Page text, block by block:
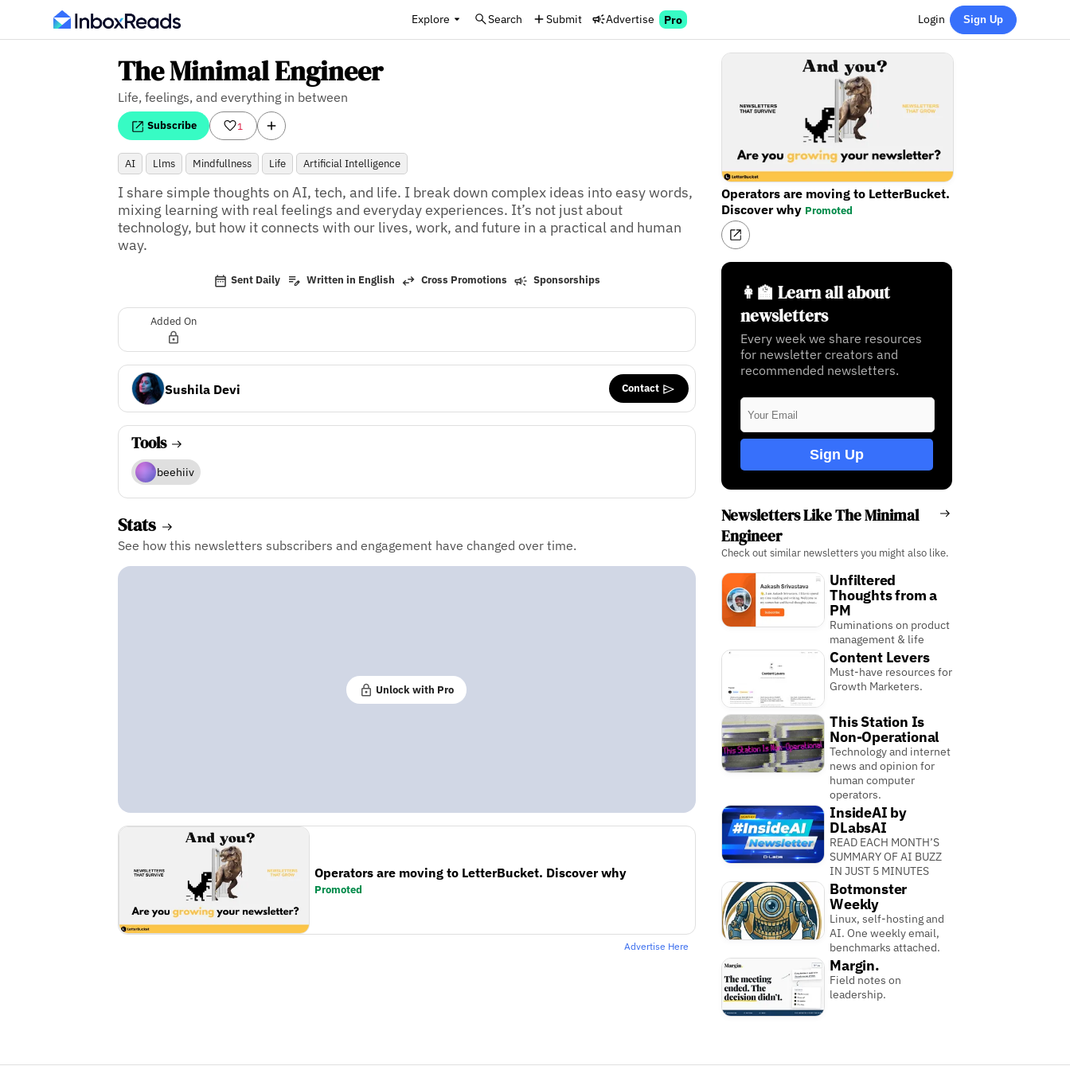
Explore Search Submit Advertise Pro Login Sign Up
The Minimal Engineer
Life, feelings, and everything in between
Subscribe 1
AI Llms Mindfullness Life Artificial Intelligence
I share simple thoughts on AI, tech, and life. I break down complex ideas into easy words,
mixing learning with real feelings and everyday experiences. It’s not just about
technology, but how it connects with our lives, work, and future in a practical and human
way.
Sent Daily Written in English Cross Promotions Sponsorships
Added On
Sushila Devi Contact
Tools
beehiiv
Stats
See how this newsletters subscribers and engagement have changed over time.
Unlock with Pro
Operators are moving to LetterBucket. Discover why
Promoted
Advertise Here
Operators are moving to LetterBucket.
Discover why Promoted
👩‍🏫 Learn all about
newsletters
Every week we share resources
for newsletter creators and
recommended newsletters.
Sign Up
Newsletters Like The Minimal
Engineer
Check out similar newsletters you might also like.
Unfiltered
Thoughts from a
PM
Ruminations on product
management & life
Content Levers
Must-have resources for
Growth Marketers.
This Station Is
Non-Operational
Technology and internet
news and opinion for
human computer
operators.
InsideAI by
DLabsAI
READ EACH MONTH’S
SUMMARY OF AI BUZZ
IN JUST 5 MINUTES
Botmonster
Weekly
Linux, self-hosting and
AI. One weekly email,
benchmarks attached.
Margin.
Field notes on
leadership.